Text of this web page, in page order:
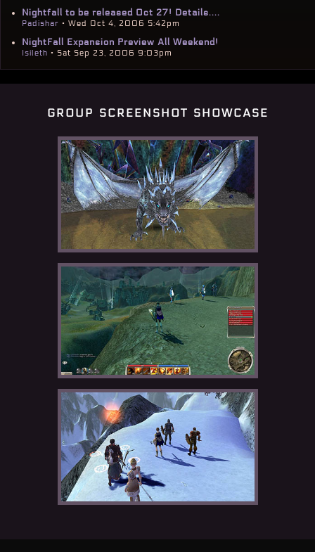
Nightfall to be released Oct 27! Details....
Padishar • Wed Oct 4, 2006 5:42pm
NightFall Expansion Preview All Weekend!
Isileth • Sat Sep 23, 2006 9:03pm
group screenshot showcase